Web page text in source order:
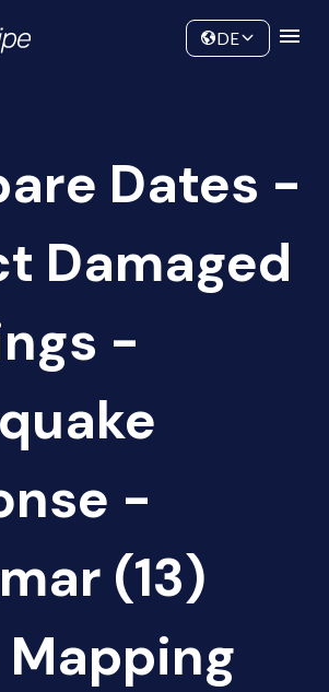
Community
DE
Dates -
Damaged
-
-
(13)